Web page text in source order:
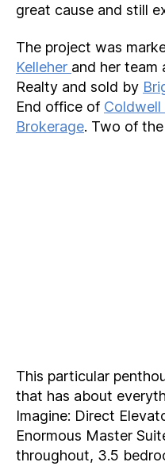
great cause and still
The project was
Kelleher and her team
Realty and sold by
End office of Coldwell
Brokerage. Two of
This particular
that has about
Imagine: Direct
Enormous Master
throughout, 3.5